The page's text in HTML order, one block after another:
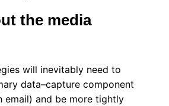
the media
will inevitably need to
data–capture component
email) and be more tightly